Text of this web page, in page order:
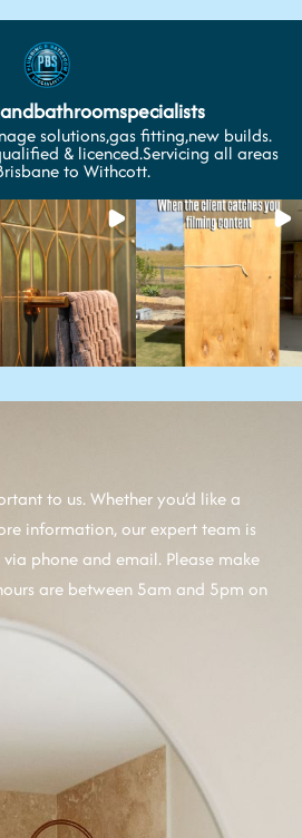
solutions,gas fitting,new builds.
& licenced.Servicing all areas
to Withcott.
to us. Whether you’d like a
information, our expert team is
phone and email. Please make
are between 5am and 5pm on